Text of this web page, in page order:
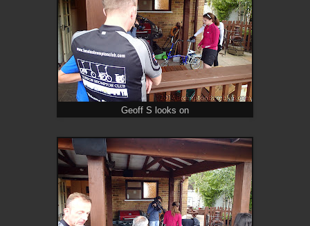
Geoff S looks on